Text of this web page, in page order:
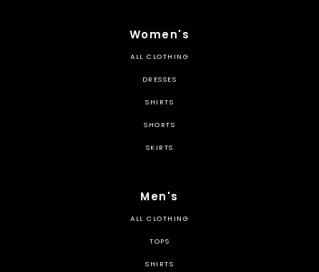
Women's
ALL CLOTHING
DRESSES
SHIRTS
SHORTS
SKIRTS
Men's
ALL CLOTHING
TOPS
SHIRTS